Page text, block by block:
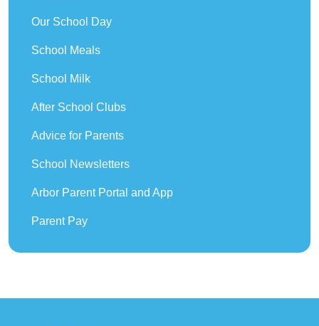
Our School Day
School Meals
School Milk
After School Clubs
Advice for Parents
School Newsletters
Arbor Parent Portal and App
Parent Pay